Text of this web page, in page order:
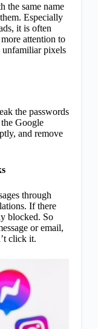
the same name
Especially
it is often
attention to
unfamiliar pixels
the passwords
Google
and remove
through
If there
blocked. So
or email,
click it.